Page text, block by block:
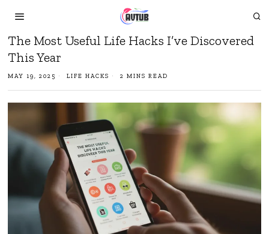
The Most Useful Life Hacks I’ve Discovered
This Year
MAY 19, 2025 LIFE HACKS 2 MINS READ